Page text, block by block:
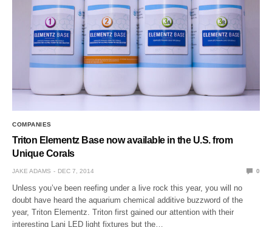
COMPANIES
Triton Elementz Base now available in the U.S. from
Unique Corals
JAKE ADAMS DEC 7, 2014 0
Unless you’ve been reefing under a live rock this year, you will no
doubt have heard the aquarium chemical additive buzzword of the
year, Triton Elementz. Triton first gained our attention with their
interesting Lani LED light fixtures but the…